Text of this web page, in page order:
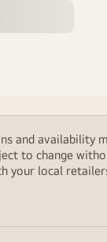
and availability
to change
your local